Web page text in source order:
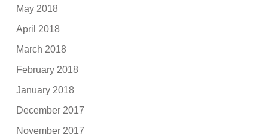
May 2018
April 2018
March 2018
February 2018
January 2018
December 2017
November 2017